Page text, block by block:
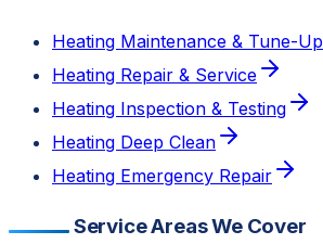
Heating Maintenance & Tune-Up
Heating Repair & Service
Heating Inspection & Testing
Heating Deep Clean
Heating Emergency Repair
Service Areas We Cover